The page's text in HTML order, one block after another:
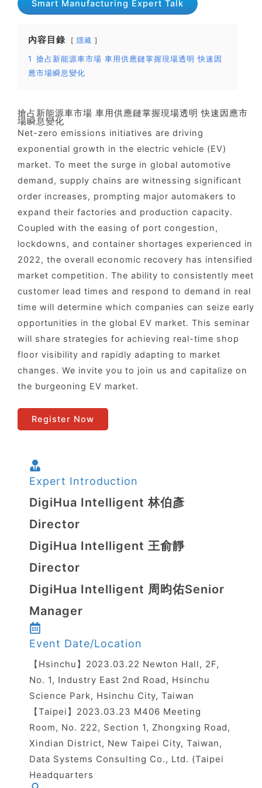
Smart Manufacturing Expert Talk
內容目錄 隱藏
1 搶占新能源車市場 車用供應鏈掌握現場透明 快速因
應市場瞬息變化
搶占新能源車市場 車用供應鏈掌握現場透明 快速因應市
場瞬息變化
Net-zero emissions initiatives are driving
exponential growth in the electric vehicle (EV)
market. To meet the surge in global automotive
demand, supply chains are witnessing significant
order increases, prompting major automakers to
expand their factories and production capacity.
Coupled with the easing of port congestion,
lockdowns, and container shortages experienced in
2022, the overall economic recovery has intensified
market competition. The ability to consistently meet
customer lead times and respond to demand in real
time will determine which companies can seize early
opportunities in the global EV market. This seminar
will share strategies for achieving real-time shop
floor visibility and rapidly adapting to market
changes. We invite you to join us and capitalize on
the burgeoning EV market.
Register Now
Expert Introduction
DigiHua Intelligent 林伯彥
Director
DigiHua Intelligent 王俞靜
Director
DigiHua Intelligent 周昀佑Senior
Manager
Event Date/Location
【Hsinchu】2023.03.22 Newton Hall, 2F,
No. 1, Industry East 2nd Road, Hsinchu
Science Park, Hsinchu City, Taiwan
【Taipei】2023.03.23 M406 Meeting
Room, No. 222, Section 1, Zhongxing Road,
Xindian District, New Taipei City, Taiwan,
Data Systems Consulting Co., Ltd. (Taipei
Headquarters